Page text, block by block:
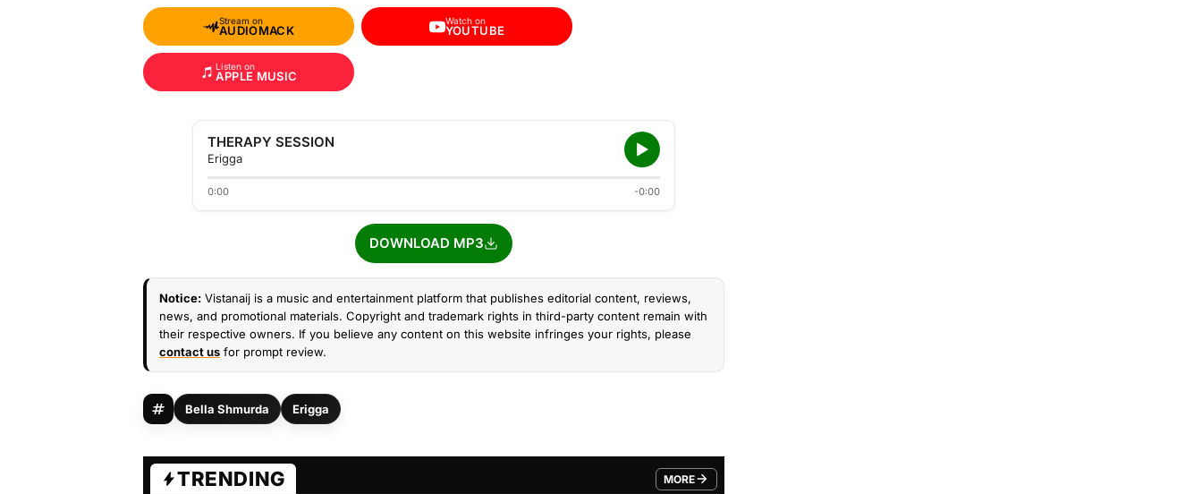
Stream on
AUDIOMACK
Watch on
YOUTUBE
Listen on
APPLE MUSIC
THERAPY SESSION
Erigga
0:00 -0:00
DOWNLOAD MP3
Notice: Vistanaij is a music and entertainment platform that publishes editorial content, reviews,
news, and promotional materials. Copyright and trademark rights in third-party content remain with
their respective owners. If you believe any content on this website infringes your rights, please
contact us for prompt review.
Bella Shmurda Erigga
TRENDING MORE
FROM TRENDING CATEGORY